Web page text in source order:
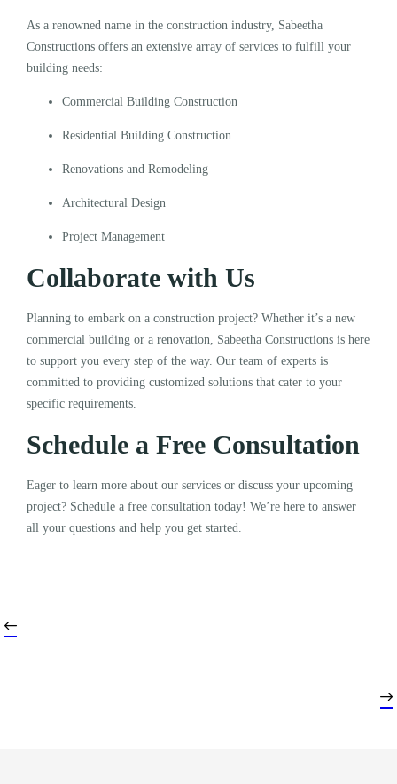
As a renowned name in the construction industry, Sabeetha
Constructions offers an extensive array of services to fulfill your
building needs:
Commercial Building Construction
Residential Building Construction
Renovations and Remodeling
Architectural Design
Project Management
Collaborate with Us
Planning to embark on a construction project? Whether it’s a new
commercial building or a renovation, Sabeetha Constructions is here
to support you every step of the way. Our team of experts is
committed to providing customized solutions that cater to your
specific requirements.
Schedule a Free Consultation
Eager to learn more about our services or discuss your upcoming
project? Schedule a free consultation today! We’re here to answer
all your questions and help you get started.